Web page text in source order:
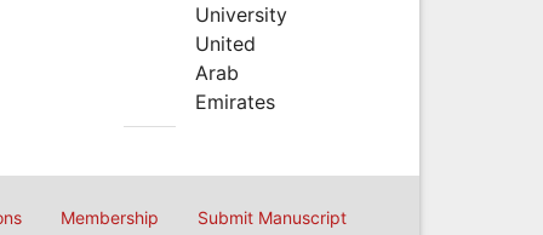
University
United
Arab
Emirates
Membership Submit Manuscript